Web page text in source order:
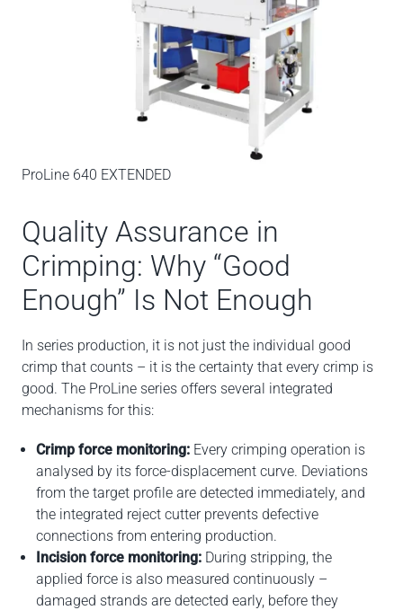
ProLine 640 EXTENDED
Quality Assurance in
Crimping: Why “Good
Enough” Is Not Enough
In series production, it is not just the individual good
crimp that counts – it is the certainty that every crimp is
good. The ProLine series offers several integrated
mechanisms for this:
Crimp force monitoring: Every crimping operation is
analysed by its force-displacement curve. Deviations
from the target profile are detected immediately, and
the integrated reject cutter prevents defective
connections from entering production.
Incision force monitoring: During stripping, the
applied force is also measured continuously –
damaged strands are detected early, before they